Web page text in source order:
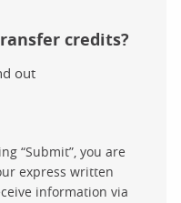
credits?
out
“Submit”, you are
express written
information via